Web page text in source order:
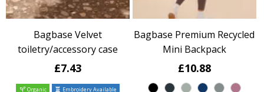
Bagbase Velvet
toiletry/accessory case
£7.43
Organic Embroidery Available
Bagbase Premium Recycled
Mini Backpack
£10.88